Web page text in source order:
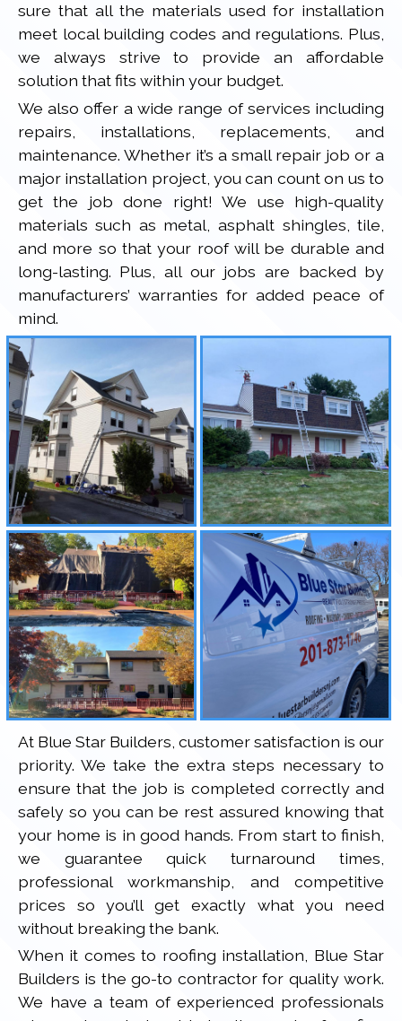
sure that all the materials used for installation
meet local building codes and regulations. Plus,
we always strive to provide an affordable
solution that fits within your budget.
We also offer a wide range of services including
repairs, installations, replacements, and
maintenance. Whether it’s a small repair job or a
major installation project, you can count on us to
get the job done right! We use high-quality
materials such as metal, asphalt shingles, tile,
and more so that your roof will be durable and
long-lasting. Plus, all our jobs are backed by
manufacturers’ warranties for added peace of
mind.
At Blue Star Builders, customer satisfaction is our
priority. We take the extra steps necessary to
ensure that the job is completed correctly and
safely so you can be rest assured knowing that
your home is in good hands. From start to finish,
we guarantee quick turnaround times,
professional workmanship, and competitive
prices so you’ll get exactly what you need
without breaking the bank.
When it comes to roofing installation, Blue Star
Builders is the go-to contractor for quality work.
We have a team of experienced professionals